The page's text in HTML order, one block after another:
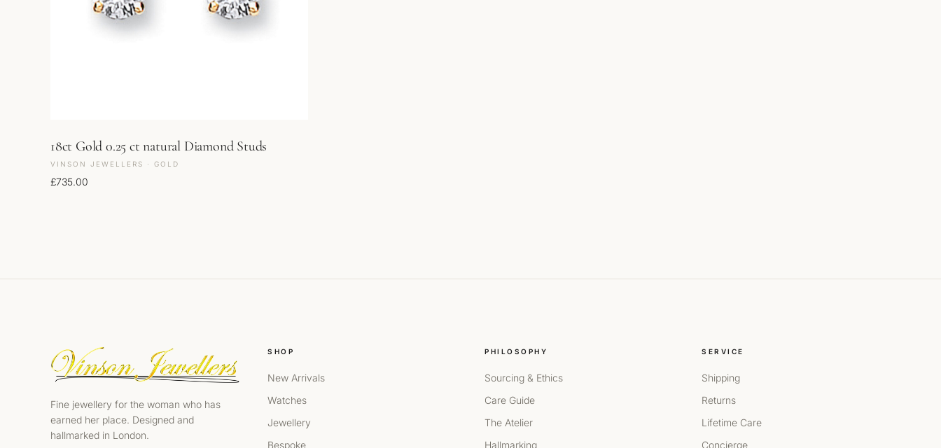
18ct Gold 0.25 ct natural Diamond Studs
VINSON JEWELLERS · GOLD
£735.00
Fine jewellery for the woman who has
earned her place. Designed and
hallmarked in London.
SHOP
New Arrivals
Watches
Jewellery
Bespoke
PHILOSOPHY
Sourcing & Ethics
Care Guide
The Atelier
Hallmarking
SERVICE
Shipping
Returns
Lifetime Care
Concierge